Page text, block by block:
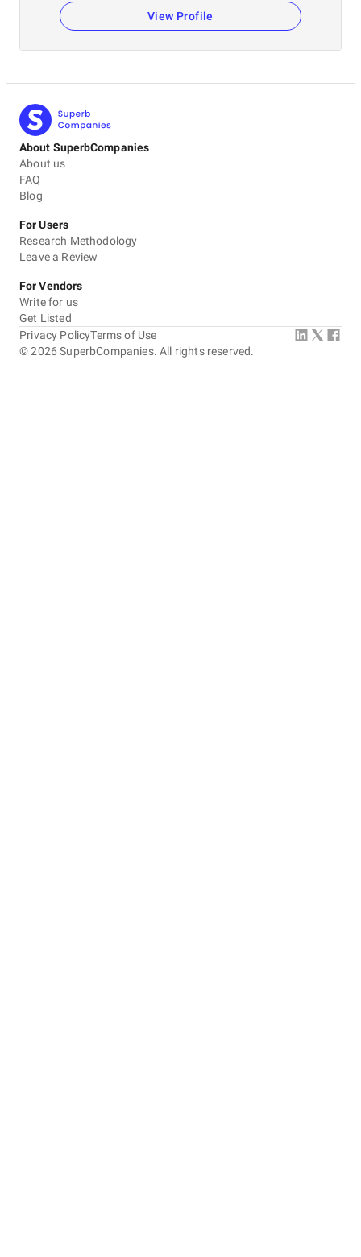
View Profile
About SuperbCompanies
About us
FAQ
Blog
For Users
Research Methodology
Leave a Review
For Vendors
Write for us
Get Listed
©2026 SuperbCompanies. All rights reserved.
Privacy PolicyTerms of Use